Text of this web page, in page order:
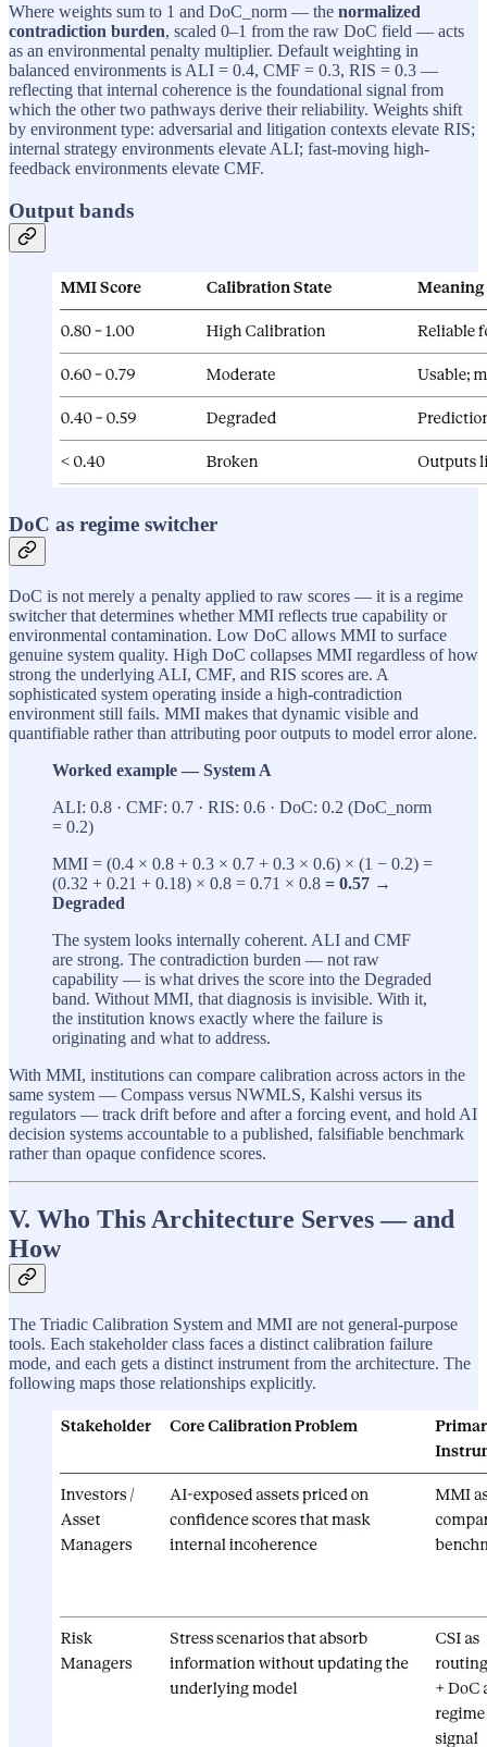
Where weights sum to 1 and DoC_norm — the normalized
contradiction burden, scaled 0–1 from the raw DoC field — acts
as an environmental penalty multiplier. Default weighting in
balanced environments is ALI = 0.4, CMF = 0.3, RIS = 0.3 —
reflecting that internal coherence is the foundational signal from
which the other two pathways derive their reliability. Weights shift
by environment type: adversarial and litigation contexts elevate RIS;
internal strategy environments elevate ALI; fast-moving high-
feedback environments elevate CMF.
Output bands
DoC as regime switcher
DoC is not merely a penalty applied to raw scores — it is a regime
switcher that determines whether MMI reflects true capability or
environmental contamination. Low DoC allows MMI to surface
genuine system quality. High DoC collapses MMI regardless of how
strong the underlying ALI, CMF, and RIS scores are. A
sophisticated system operating inside a high-contradiction
environment still fails. MMI makes that dynamic visible and
quantifiable rather than attributing poor outputs to model error alone.
Worked example — System A
ALI: 0.8 · CMF: 0.7 · RIS: 0.6 · DoC: 0.2 (DoC_norm
= 0.2)
MMI = (0.4 × 0.8 + 0.3 × 0.7 + 0.3 × 0.6) × (1 − 0.2) =
(0.32 + 0.21 + 0.18) × 0.8 = 0.71 × 0.8 = 0.57 →
Degraded
The system looks internally coherent. ALI and CMF
are strong. The contradiction burden — not raw
capability — is what drives the score into the Degraded
band. Without MMI, that diagnosis is invisible. With it,
the institution knows exactly where the failure is
originating and what to address.
With MMI, institutions can compare calibration across actors in the
same system — Compass versus NWMLS, Kalshi versus its
regulators — track drift before and after a forcing event, and hold AI
decision systems accountable to a published, falsifiable benchmark
rather than opaque confidence scores.
V. Who This Architecture Serves — and
How
The Triadic Calibration System and MMI are not general-purpose
tools. Each stakeholder class faces a distinct calibration failure
mode, and each gets a distinct instrument from the architecture. The
following maps those relationships explicitly.